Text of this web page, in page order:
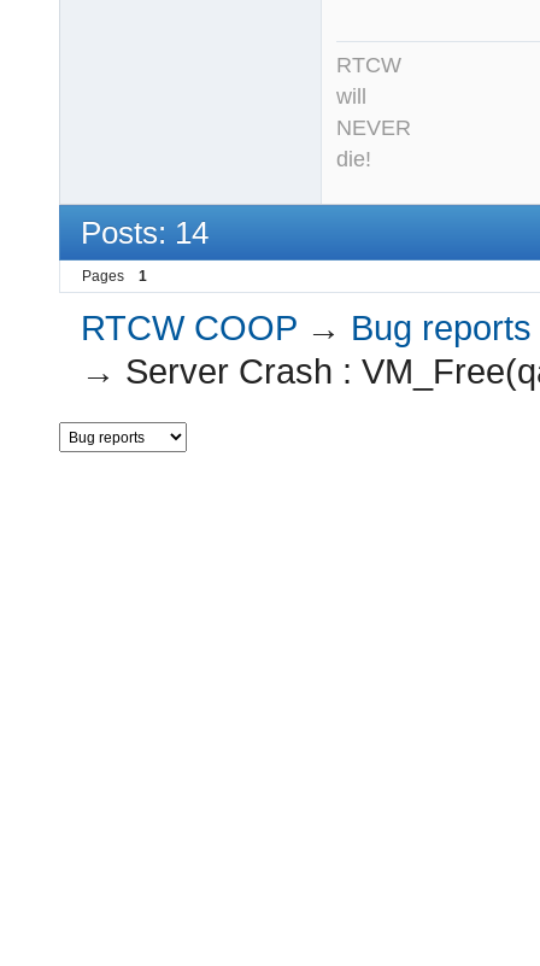
RTCW
will
NEVER
die!
Posts: 14
Pages 1
RTCW COOP → Bug reports
→ Server Crash :